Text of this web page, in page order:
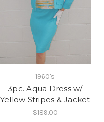
1960's
3pc. Aqua Dress w/
Yellow Stripes & Jacket
$189.00